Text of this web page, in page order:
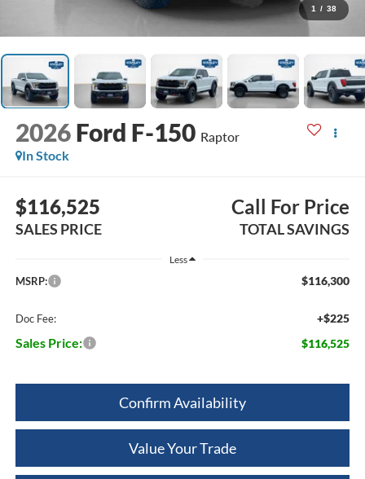
1 / 38
2026 Ford F-150 Raptor
In Stock
$116,525
SALES PRICE
Call For Price
TOTAL SAVINGS
Less
MSRP: $116,300
Doc Fee: +$225
Sales Price: $116,525
Confirm Availability
Value Your Trade